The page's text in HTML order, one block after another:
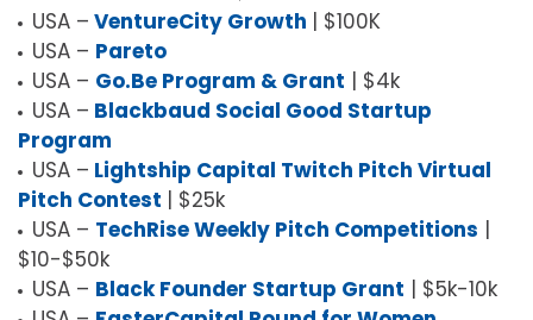
USA – VentureCity Growth | $100K
USA – Pareto
USA – Go.Be Program & Grant | $4k
USA – Blackbaud Social Good Startup
Program
USA – Lightship Capital Twitch Pitch Virtual
Pitch Contest | $25k
USA – TechRise Weekly Pitch Competitions |
$10-$50k
USA – Black Founder Startup Grant | $5k-10k